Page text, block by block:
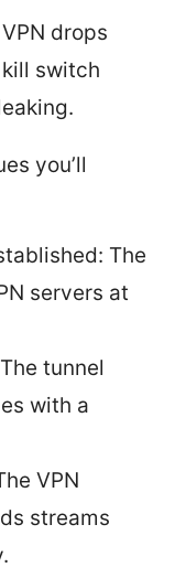
drops
switch
you’ll
The
servers at
tunnel
with a
VPN
streams